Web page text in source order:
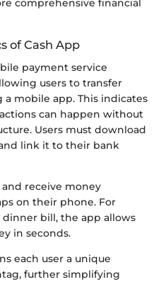
comprehensive financial
of Cash App
payment service
users to transfer
mobile app. This indicates
can happen without
Users must download
link it to their bank
and receive money
on their phone. For
bill, the app allows
in seconds.
each user a unique
further simplifying